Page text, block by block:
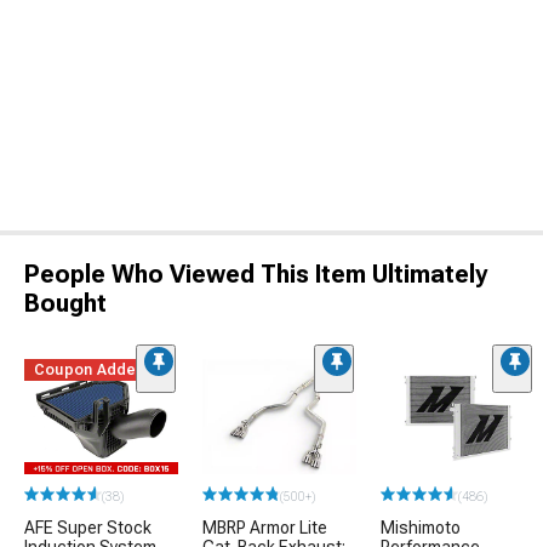
People Who Viewed This Item Ultimately
Bought
Coupon Added
(38)
AFE Super Stock
(500+)
MBRP Armor Lite
(486)
Mishimoto